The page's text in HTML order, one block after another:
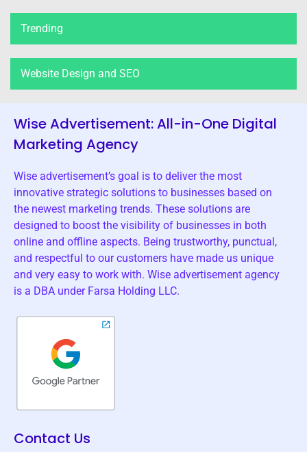
Trending
Website Design and SEO
Wise Advertisement: All-in-One Digital
Marketing Agency
Wise advertisement’s goal is to deliver the most
innovative strategic solutions to businesses based on
the newest marketing trends. These solutions are
designed to boost the visibility of businesses in both
online and offline aspects. Being trustworthy, punctual,
and respectful to our customers have made us unique
and very easy to work with. Wise advertisement agency
is a DBA under Farsa Holding LLC.
Contact Us